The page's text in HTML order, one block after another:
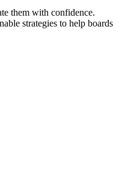
them with confidence.
strategies to help boards